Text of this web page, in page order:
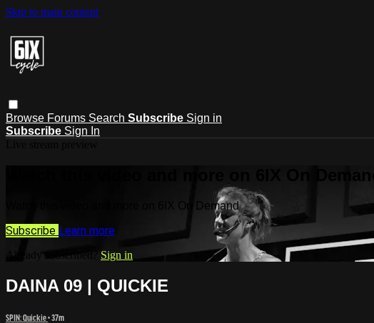
Skip to main content
Browse Forums Search Subscribe Sign in
Subscribe Sign In
Watch this video and more on 6IX On Demand
Watch this video and more on 6IX On Demand
Subscribe Learn more
Already subscribed? Sign in
DAINA 09 | QUICKIE
SPIN: Quickie• 37m